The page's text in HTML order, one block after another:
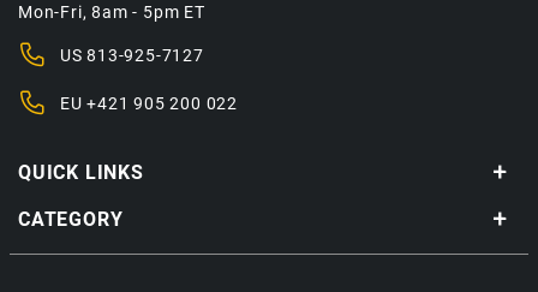
QUICK LINKS
CATEGORY
Mon-Fri, 8am - 5pm ET
US813-925-7127
EU+421 905 200 022